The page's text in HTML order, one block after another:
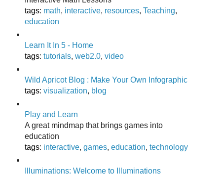
tags: math, interactive, resources, Teaching,
education
Learn It In 5 - Home
tags: tutorials, web2.0, video
Wild Apricot Blog : Make Your Own Infographic
tags: visualization, blog
Play and Learn
A great mindmap that brings games into
education
tags: interactive, games, education, technology
Illuminations: Welcome to Illuminations